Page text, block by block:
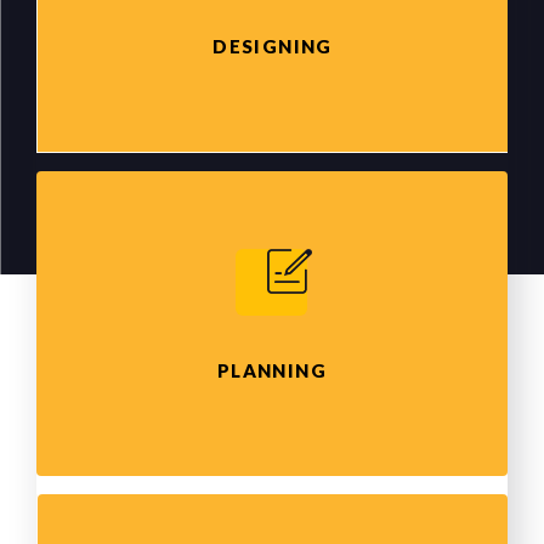
DESIGNING
PLANNING